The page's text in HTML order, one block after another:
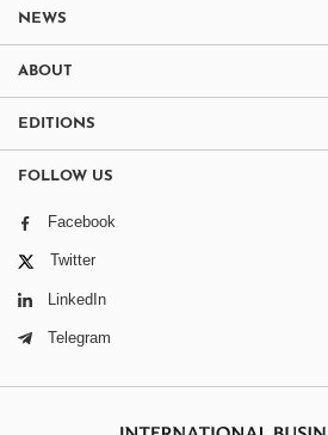
NEWS
ABOUT
EDITIONS
FOLLOW US
Facebook
Twitter
LinkedIn
Telegram